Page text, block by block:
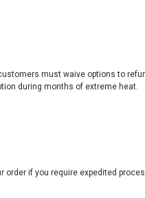
must waive options to
during months of extreme heat.
if you require expedited